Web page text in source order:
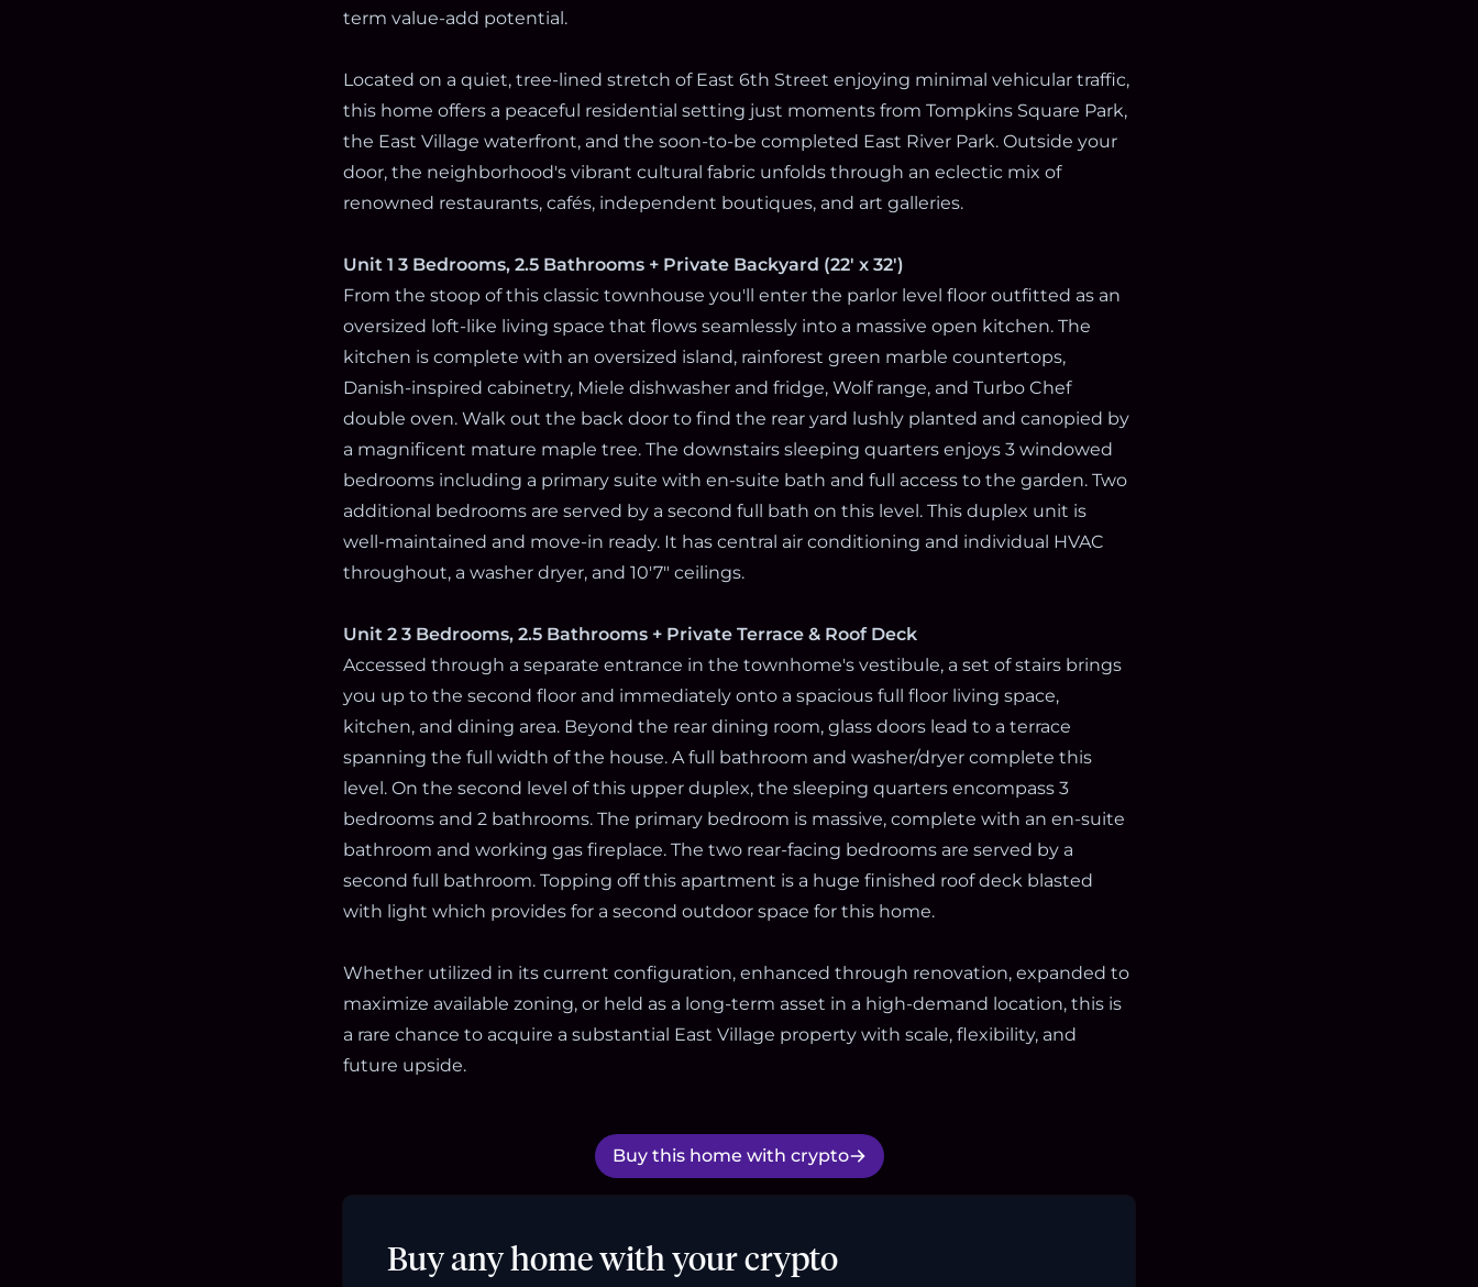
term value-add potential.
Located on a quiet, tree-lined stretch of East 6th Street enjoying minimal vehicular traffic,
this home offers a peaceful residential setting just moments from Tompkins Square Park,
the East Village waterfront, and the soon-to-be completed East River Park. Outside your
door, the neighborhood's vibrant cultural fabric unfolds through an eclectic mix of
renowned restaurants, cafés, independent boutiques, and art galleries.
Unit 1 3 Bedrooms, 2.5 Bathrooms + Private Backyard (22' x 32')
From the stoop of this classic townhouse you'll enter the parlor level floor outfitted as an
oversized loft-like living space that flows seamlessly into a massive open kitchen. The
kitchen is complete with an oversized island, rainforest green marble countertops,
Danish-inspired cabinetry, Miele dishwasher and fridge, Wolf range, and Turbo Chef
double oven. Walk out the back door to find the rear yard lushly planted and canopied by
a magnificent mature maple tree. The downstairs sleeping quarters enjoys 3 windowed
bedrooms including a primary suite with en-suite bath and full access to the garden. Two
additional bedrooms are served by a second full bath on this level. This duplex unit is
well-maintained and move-in ready. It has central air conditioning and individual HVAC
throughout, a washer dryer, and 10'7" ceilings.
Unit 2 3 Bedrooms, 2.5 Bathrooms + Private Terrace & Roof Deck
Accessed through a separate entrance in the townhome's vestibule, a set of stairs brings
you up to the second floor and immediately onto a spacious full floor living space,
kitchen, and dining area. Beyond the rear dining room, glass doors lead to a terrace
spanning the full width of the house. A full bathroom and washer/dryer complete this
level. On the second level of this upper duplex, the sleeping quarters encompass 3
bedrooms and 2 bathrooms. The primary bedroom is massive, complete with an en-suite
bathroom and working gas fireplace. The two rear-facing bedrooms are served by a
second full bathroom. Topping off this apartment is a huge finished roof deck blasted
with light which provides for a second outdoor space for this home.
Whether utilized in its current configuration, enhanced through renovation, expanded to
maximize available zoning, or held as a long-term asset in a high-demand location, this is
a rare chance to acquire a substantial East Village property with scale, flexibility, and
future upside.
Buy this home with crypto
Buy any home with your crypto